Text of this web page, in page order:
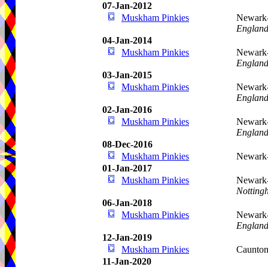
07-Jan-2012
Muskham Pinkies
England
04-Jan-2014
Muskham Pinkies
England
03-Jan-2015
Muskham Pinkies
England
02-Jan-2016
Muskham Pinkies
England
08-Dec-2016
Muskham Pinkies
01-Jan-2017
Muskham Pinkies
06-Jan-2018
Muskham Pinkies
England
12-Jan-2019
Muskham Pinkies
11-Jan-2020